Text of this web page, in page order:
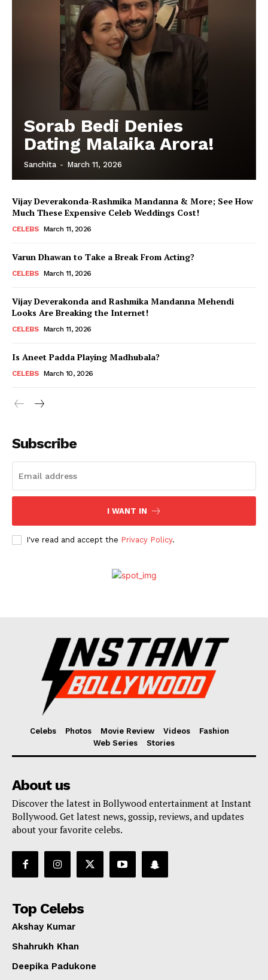
Menu
Celebs
Movie Review
Fashion
Web Series
Sorab Bedi Denies
Dating Malaika Arora!
Sanchita - March 11, 2026
Vijay Deverakonda-Rashmika Mandanna & More; See How
Much These Expensive Celeb Weddings Cost!
CELEBS March 11, 2026
Varun Dhawan to Take a Break From Acting?
CELEBS March 11, 2026
Vijay Deverakonda and Rashmika Mandanna Mehendi
Looks Are Breaking the Internet!
CELEBS March 11, 2026
Is Aneet Padda Playing Madhubala?
CELEBS March 10, 2026
Subscribe
I WANT IN
I've read and accept the Privacy Policy.
Celebs Photos Movie Review Videos
Fashion
Web Series
Stories
About us
Discover the latest in Bollywood entertainment at Instant
Bollywood. Get latest news, gossip, reviews, and updates
about your favorite celebs.
Top Celebs
Akshay Kumar
Shahrukh Khan
Deepika Padukone